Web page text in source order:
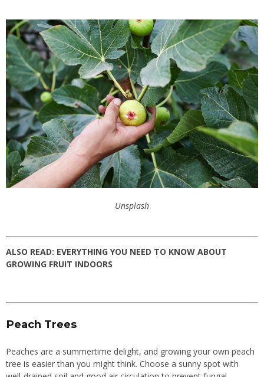
Unsplash
ALSO READ: EVERYTHING YOU NEED TO KNOW ABOUT
GROWING FRUIT INDOORS
Peach Trees
Peaches are a summertime delight, and growing your own peach
tree is easier than you might think. Choose a sunny spot with